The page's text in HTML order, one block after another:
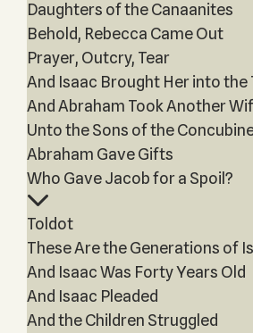
Daughters of the Canaanites
Behold, Rebecca Came Out
Prayer, Outcry, Tear
And Isaac Brought Her into the
And Abraham Took Another
Unto the Sons of the
Abraham Gave Gifts
Who Gave Jacob for a Spoil?
Toldot
These Are the Generations of
And Isaac Was Forty Years Old
And Isaac Pleaded
And the Children Struggled